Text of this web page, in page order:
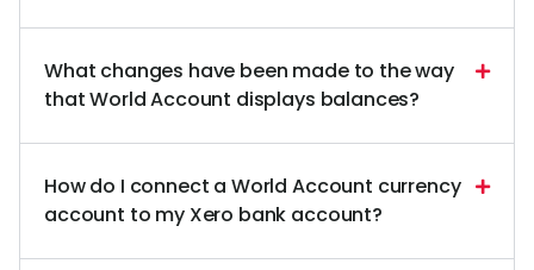
What changes have been made to the way
that World Account displays balances?
How do I connect a World Account currency
account to my Xero bank account?